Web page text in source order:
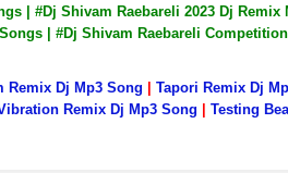
| #Dj Shivam Raebareli 2023 Dj
| #Dj Shivam Raebareli
Remix Dj Mp3 Song Tapori Remix Dj
Remix Dj Mp3 Song Testing